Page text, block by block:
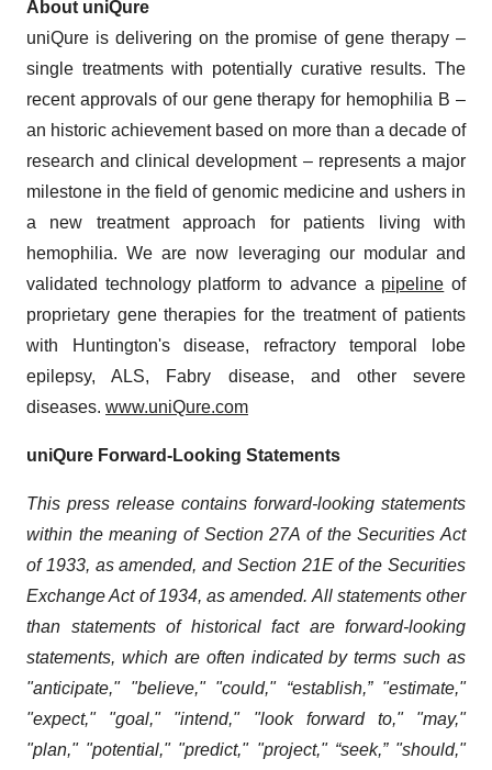
About uniQure
uniQure is delivering on the promise of gene therapy –
single treatments with potentially curative results. The
recent approvals of our gene therapy for hemophilia B –
an historic achievement based on more than a decade of
research and clinical development – represents a major
milestone in the field of genomic medicine and ushers in
a new treatment approach for patients living with
hemophilia. We are now leveraging our modular and
validated technology platform to advance a pipeline of
proprietary gene therapies for the treatment of patients
with Huntington's disease, refractory temporal lobe
epilepsy, ALS, Fabry disease, and other severe
diseases. www.uniQure.com
uniQure Forward-Looking Statements
This press release contains forward-looking statements
within the meaning of Section 27A of the Securities Act
of 1933, as amended, and Section 21E of the Securities
Exchange Act of 1934, as amended. All statements other
than statements of historical fact are forward-looking
statements, which are often indicated by terms such as
"anticipate," "believe," "could," “establish,” "estimate,"
"expect," "goal," "intend," "look forward to," "may,"
"plan," "potential," "predict," "project," “seek,” "should,"